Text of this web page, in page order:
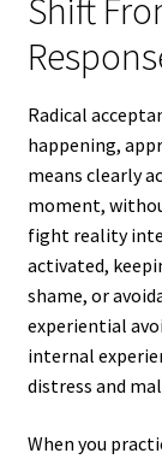
Shift
Radical
happening,
means clearly
moment,
fight reality
activated,
shame, or
experiential
internal
distress and
When you